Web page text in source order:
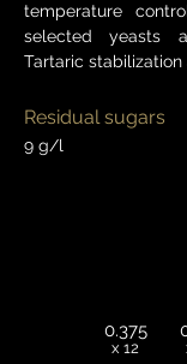
temperature
selected yeasts
Tartaric
Residual sugars
9 g/l
0.375
x 12